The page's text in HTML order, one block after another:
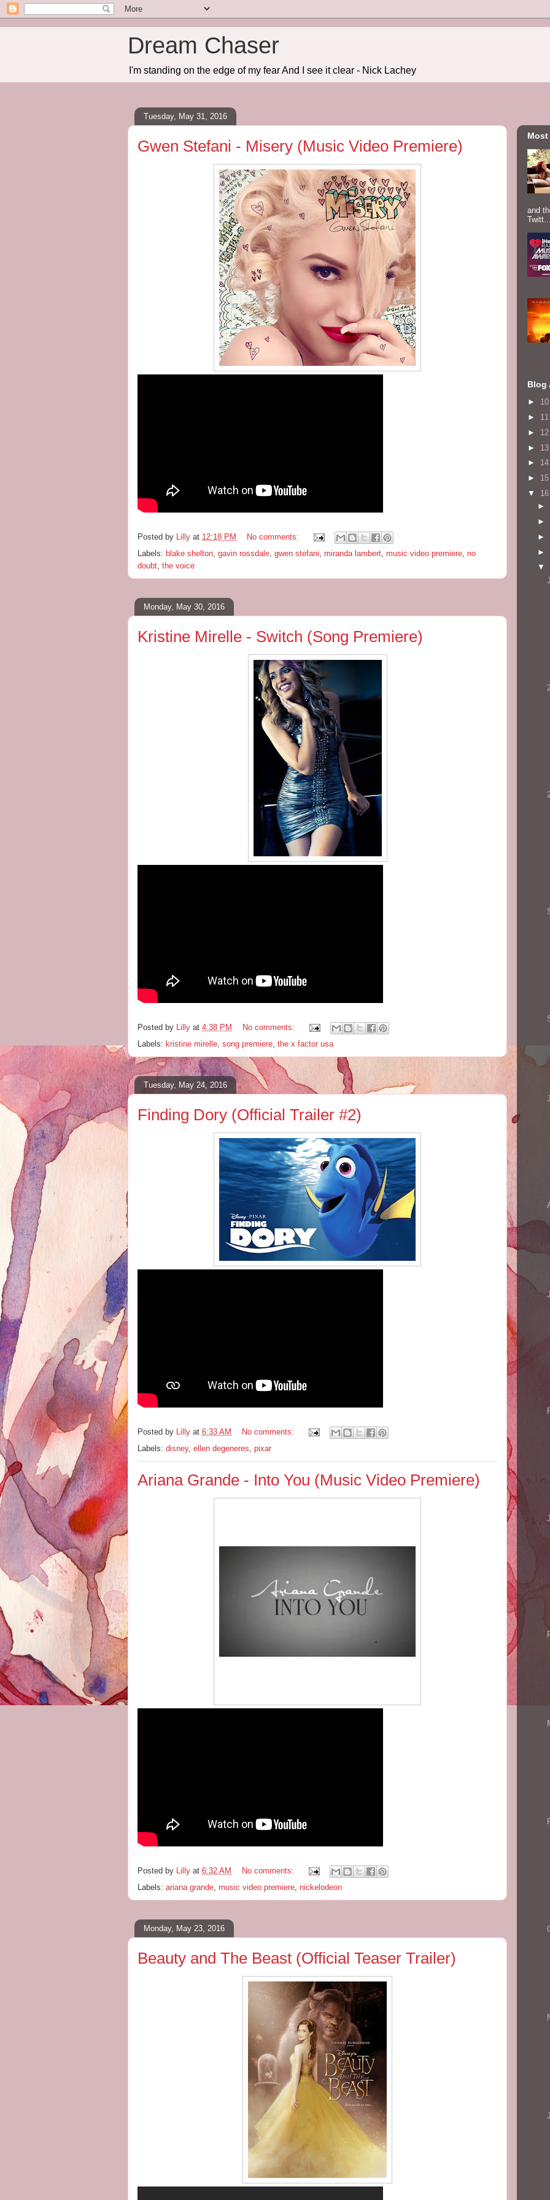
Dream Chaser
I'm standing on the edge of my fear And I see it clear - Nick Lachey
Tuesday, May 31, 2016
Gwen Stefani - Misery (Music Video Premiere)
Posted by Lilly at 12:18 PM
No comments:
Labels: blake shelton, gavin rossdale, gwen stefani, miranda lambert, music video premiere, no
doubt, the voice
Monday, May 30, 2016
Kristine Mirelle - Switch (Song Premiere)
Posted by Lilly at 4:38 PM
No comments:
Labels: kristine mirelle, song premiere, the x factor usa
Tuesday, May 24, 2016
Finding Dory (Official Trailer #2)
Posted by Lilly at 6:33 AM
No comments:
Labels: disney, ellen degeneres, pixar
Ariana Grande - Into You (Music Video Premiere)
Posted by Lilly at 6:32 AM
No comments:
Labels: ariana grande, music video premiere, nickelodeon
Monday, May 23, 2016
Beauty and The Beast (Official Teaser Trailer)
and
Twitt...
Blog
► 10
► 11
► 12
► 13
► 14
► 15
▼ 16
►
►
►
►
▼